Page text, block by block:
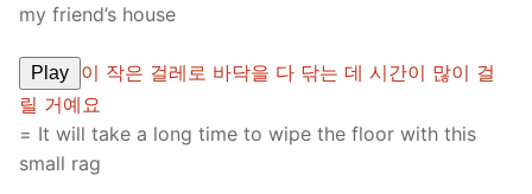
my friend’s house
Play
이 작은 걸레로 바닥을 다 닦는 데 시간이 많이 걸
릴 거예요
= It will take a long time to wipe the floor with this
small rag